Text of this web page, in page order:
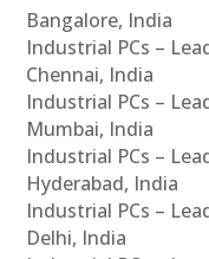
Bangalore, India
Industrial PCs –
Chennai, India
Industrial PCs –
Mumbai, India
Industrial PCs –
Hyderabad, India
Industrial PCs –
Delhi, India